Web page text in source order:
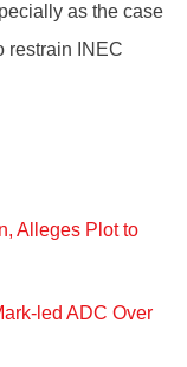
as the case
restrain INEC
Alleges Plot to
led ADC Over